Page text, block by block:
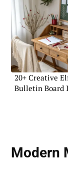
20+ Creative
Bulletin Board
Modern